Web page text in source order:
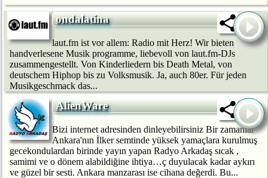
ondalatina
laut.fm ist vor allem: Radio mit Herz! Wir bie­ten
handverlesene Musik programme, liebevoll von laut.fm-DJs
zusammengestellt. Von Kinderliedern bis Death Metal, von
deutschem Hip­hop bis zu Volksmusik. Ja, auch 80er. Für jeden
Musikgeschmack das...
AlienWare
Bizi internet adresinden dinleyebilirsiniz Bir zamanlar
Ankara'nın İlker semtinde yüksek yamaçlara kurulmuş
gecekondulardan birinde yayın yapan Radyo Arkadaş sıcak ,
samimi ve o dönem alabildiğine ihtiya…ç duyulacak kadar aykırı
ve güzel bir sesti. Ankara manzarası ise cihana değerdi. Bu...